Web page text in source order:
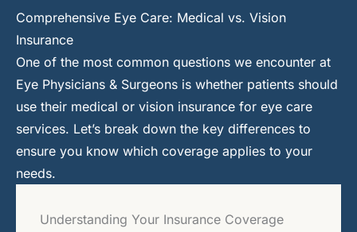
Comprehensive Eye Care: Medical vs. Vision
Insurance
One of the most common questions we encounter at
Eye Physicians & Surgeons is whether patients should
use their medical or vision insurance for eye care
services. Let’s break down the key differences to
ensure you know which coverage applies to your
needs.
Understanding Your Insurance Coverage